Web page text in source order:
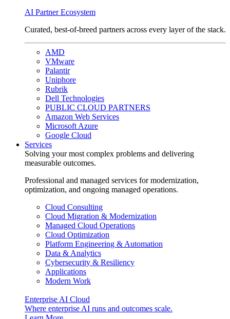
AI Partner Ecosystem
Curated, best-of-breed partners across every layer of the stack.
AMD
VMware
Palantir
Uniphore
Rubrik
Dell Technologies
PUBLIC CLOUD PARTNERS
Amazon Web Services
Microsoft Azure
Google Cloud
Services
Solving your most complex problems and delivering
measurable outcomes.
Professional and managed services for modernization,
optimization, and ongoing managed operations.
Cloud Consulting
Cloud Migration & Modernization
Managed Cloud Operations
Cloud Optimization
Platform Engineering & Automation
Data & Analytics
Cybersecurity & Resiliency
Applications
Modern Work
Enterprise AI Cloud
Where enterprise AI runs and outcomes scale.